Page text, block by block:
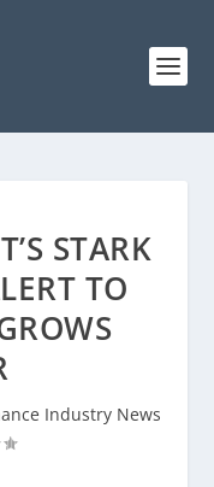
STARK
TO
Industry News